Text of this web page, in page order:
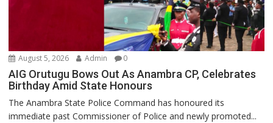
August 5, 2026 Admin 0
AIG Orutugu Bows Out As Anambra CP, Celebrates
Birthday Amid State Honours
The Anambra State Police Command has honoured its
immediate past Commissioner of Police and newly promoted...